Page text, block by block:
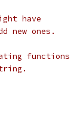
have
new ones.
functions